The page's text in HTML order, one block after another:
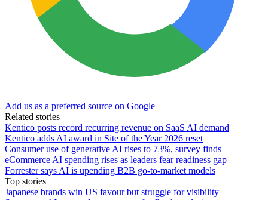
Add us as a preferred source on Google
Related stories
Kentico posts record recurring revenue on SaaS AI demand
Kentico adds AI award in Site of the Year 2026 reset
Consumer use of generative AI rises to 73%, survey finds
eCommerce AI spending rises as leaders fear readiness gap
Forrester says AI is upending B2B go-to-market models
Top stories
Japanese brands win US favour but struggle for visibility